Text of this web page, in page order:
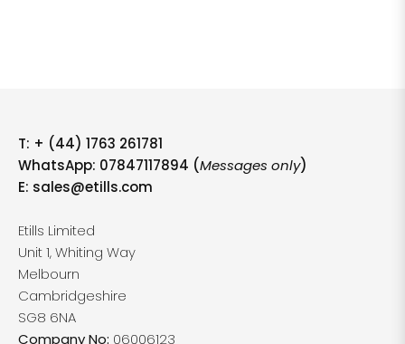
T: + (44) 1763 261781
WhatsApp: 07847117894 (Messages only)
E: sales@etills.com
Etills Limited
Unit 1, Whiting Way
Melbourn
Cambridgeshire
SG8 6NA
Company No: 06006123